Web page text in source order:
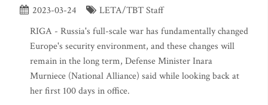
2023-03-24
LETA/TBT Staff
RIGA - Russia's full-scale war has fundamentally changed
Europe's security environment, and these changes will
remain in the long term, Defense Minister Inara
Murniece (National Alliance) said while looking back at
her first 100 days in office.